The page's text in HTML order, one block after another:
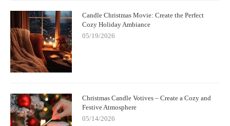
Candle Christmas Movie: Create the Perfect
Cozy Holiday Ambiance
05/19/2026
Christmas Candle Votives – Create a Cozy and
Festive Atmosphere
05/14/2026